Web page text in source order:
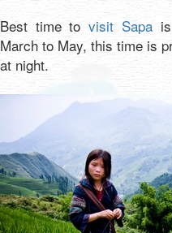
Best time tovisit Sapa
March to May, this time is
at night.